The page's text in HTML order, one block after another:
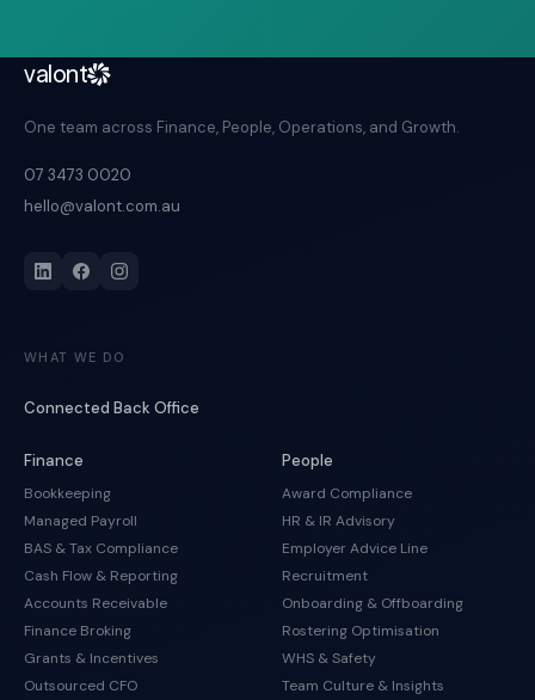
valont
One team across Finance, People, Operations, and Growth.
07 3473 0020
hello@valont.com.au
WHAT WE DO
Connected Back Office
Finance
Bookkeeping
Managed Payroll
BAS & Tax Compliance
Cash Flow & Reporting
Accounts Receivable
Finance Broking
Grants & Incentives
Outsourced CFO
People
Award Compliance
HR & IR Advisory
Employer Advice Line
Recruitment
Onboarding & Offboarding
Rostering Optimisation
WHS & Safety
Team Culture & Insights